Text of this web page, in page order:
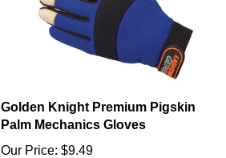
Palm Mechanics Gloves
Our Price:$9.49